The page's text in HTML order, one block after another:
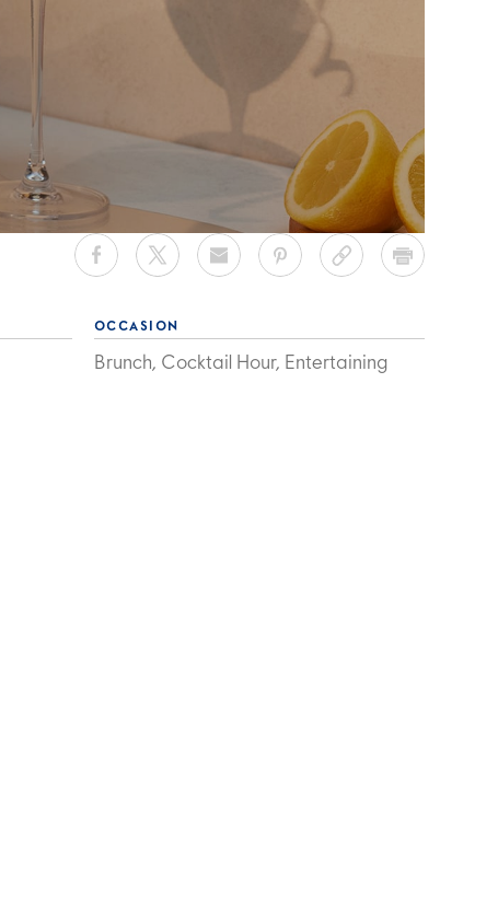
OCCASION
Brunch, Cocktail Hour, Entertaining